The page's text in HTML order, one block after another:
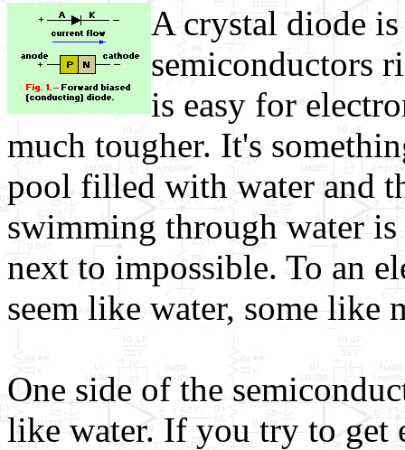
A crystal diode
semiconductors
is easy for
much tougher. It's
pool filled with water and
swimming through water
next to impossible. To an
seem like water, some like
One side of the
like water. If you try to get